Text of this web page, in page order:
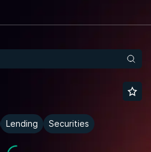
Lending Securities